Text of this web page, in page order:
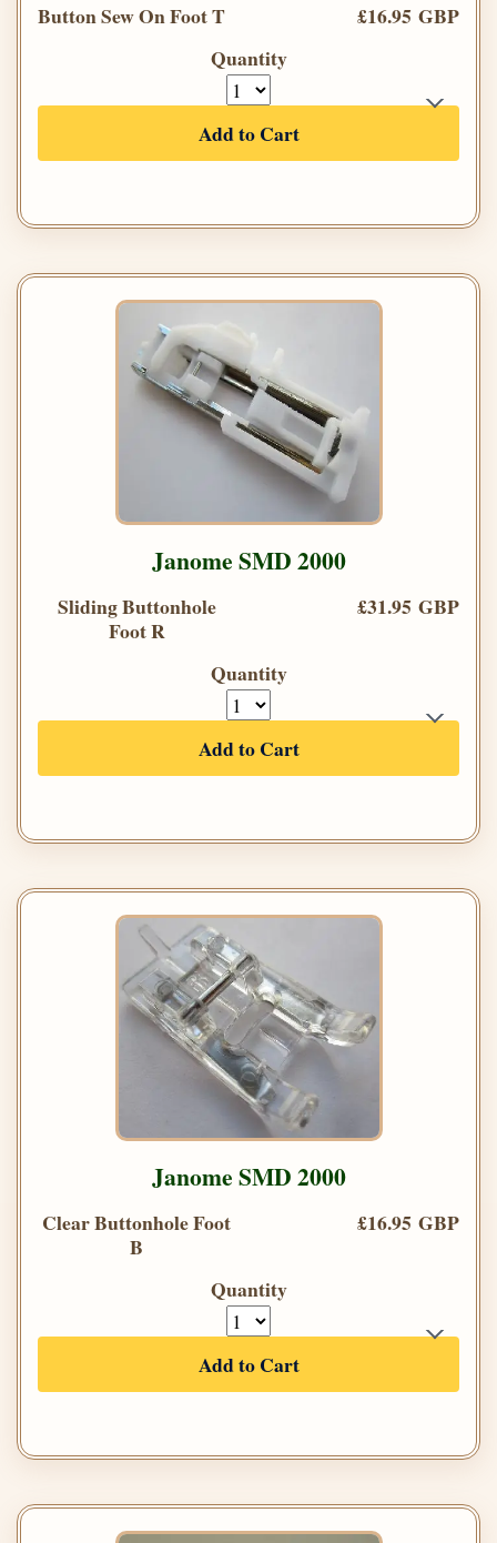
Button Sew On Foot T
£16.95 GBP
Quantity
Add to Cart
Janome SMD 2000
Sliding Buttonhole
Foot R
£31.95 GBP
Quantity
Add to Cart
Janome SMD 2000
Clear Buttonhole Foot
B
£16.95 GBP
Quantity
Add to Cart